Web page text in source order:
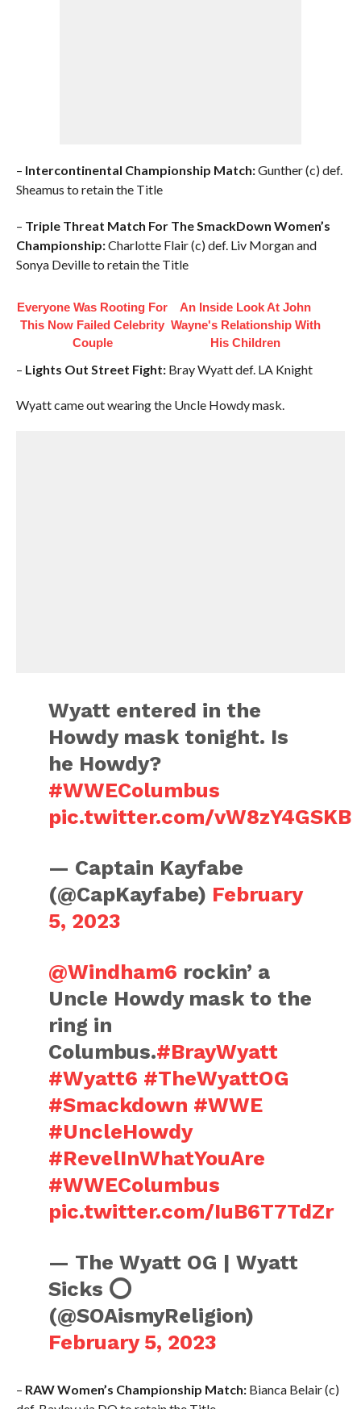
– Intercontinental Championship Match:Gunther (c) def.
Sheamus to retain the Title
– Triple Threat Match For The SmackDown Women’s
Championship:Charlotte Flair (c) def. Liv Morgan and
Sonya Deville to retain the Title
Everyone Was Rooting For
This Now Failed Celebrity
Couple
An Inside Look At John
Wayne's Relationship With
His Children
– Lights Out Street Fight:Bray Wyatt def. LA Knight
Wyatt came out wearing the Uncle Howdy mask.
Wyatt entered in the
Howdy mask tonight. Is
he Howdy?
#WWEColumbus
pic.twitter.com/vW8zY4GSKB
— Captain Kayfabe
(@CapKayfabe) February
5, 2023
@Windham6 rockin’ a
Uncle Howdy mask to the
ring in
Columbus.#BrayWyatt
#Wyatt6 #TheWyattOG
#Smackdown #WWE
#UncleHowdy
#RevelInWhatYouAre
#WWEColumbus
pic.twitter.com/IuB6T7TdZr
— The Wyatt OG | Wyatt
Sicks ⭕️
(@SOAismyReligion)
February 5, 2023
– RAW Women’s Championship Match:Bianca Belair (c)